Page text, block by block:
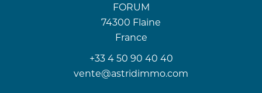
FORUM
74300 Flaine
France
+33 4 50 90 40 40
vente@astridimmo.com